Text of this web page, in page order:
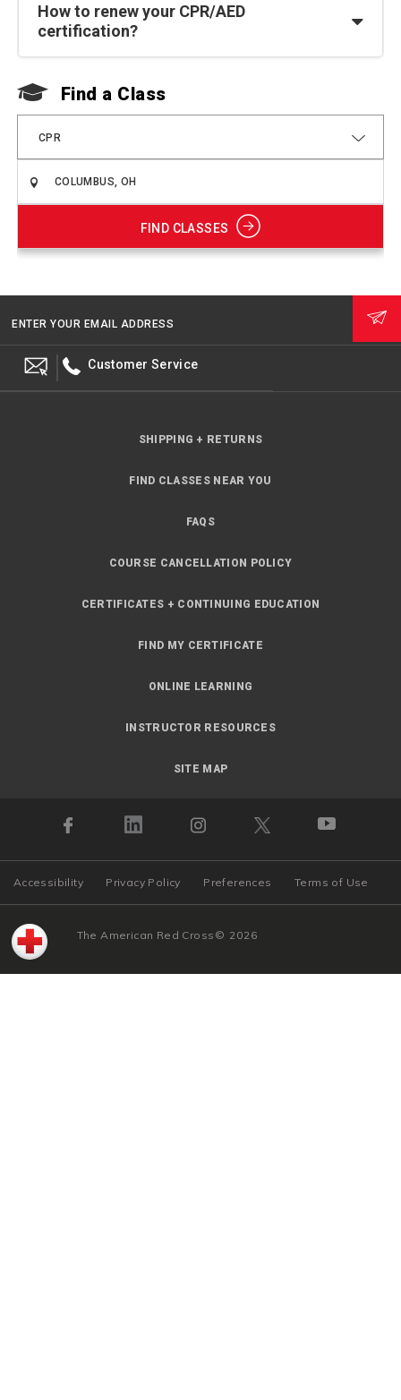
How to renew your CPR/AED
certification?
Find a Class
CPR
FIND CLASSES
ENTER YOUR EMAIL ADDRESS
Customer Service
SHIPPING + RETURNS
FIND CLASSES NEAR YOU
FAQS
COURSE CANCELLATION POLICY
CERTIFICATES + CONTINUING EDUCATION
FIND MY CERTIFICATE
ONLINE LEARNING
INSTRUCTOR RESOURCES
SITE MAP
Accessibility Privacy Policy Preferences Terms of Use
© 2026
The American Red Cross